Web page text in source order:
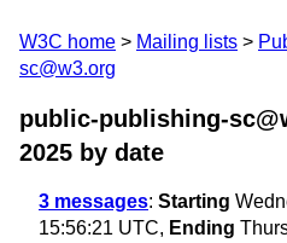
W3C home Mailing lists
sc@w3.org
public-publishing-
2025 by date
3 messages: Starting
15:56:21 UTC, Ending